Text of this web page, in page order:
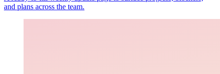
and plans across the team.